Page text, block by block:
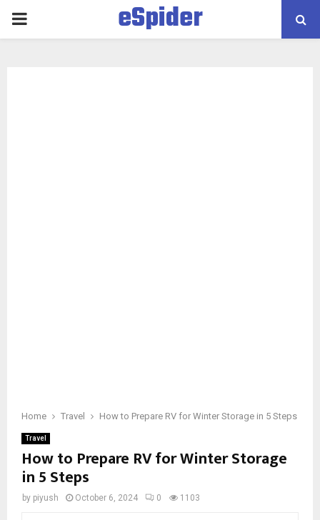
PRIMARY
eSpider
Home Travel How to Prepare RV for Winter Storage in 5 Steps
Travel
How to Prepare RV for Winter Storage
in 5 Steps
by piyush October 6, 2024 0 1103